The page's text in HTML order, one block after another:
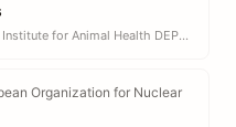
Prof Assoc, Baker Institute for Animal Health DEPT · CVM
Organization for Nuclear